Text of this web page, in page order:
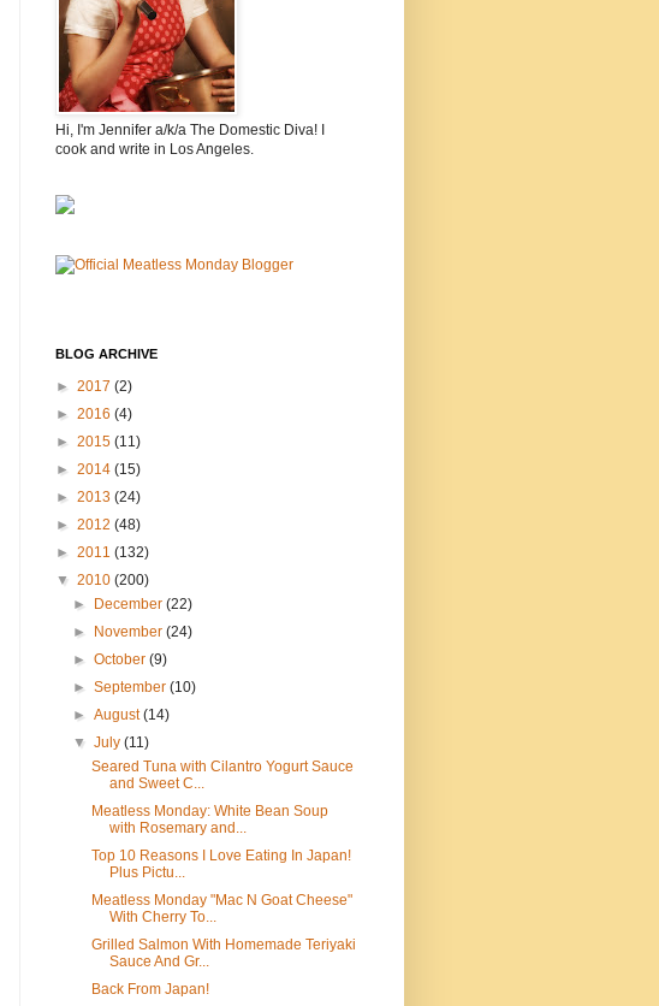
Hi, I'm Jennifer a/k/a The Domestic Diva! I
cook and write in Los Angeles.
BLOG ARCHIVE
► 2017 (2)
► 2016 (4)
► 2015 (11)
► 2014 (15)
► 2013 (24)
► 2012 (48)
► 2011 (132)
▼ 2010 (200)
► December(22)
► November(24)
►October(9)
►September(10)
►August(14)
▼July(11)
Seared Tuna with Cilantro Yogurt Sauce
and Sweet C...
Meatless Monday: White Bean Soup
with Rosemary and...
Top 10 Reasons I Love Eating In Japan!
Plus Pictu...
Meatless Monday "Mac N Goat Cheese"
With Cherry To...
Grilled Salmon With Homemade Teriyaki
Sauce And Gr...
Back From Japan!